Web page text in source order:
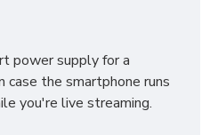
power supply for a
case the smartphone runs
you're live streaming.